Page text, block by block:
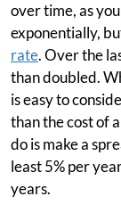
over time, as
exponentially,
rate. Over the
than doubled.
is easy to
than the cost of
do is make a
least 5% per
years.